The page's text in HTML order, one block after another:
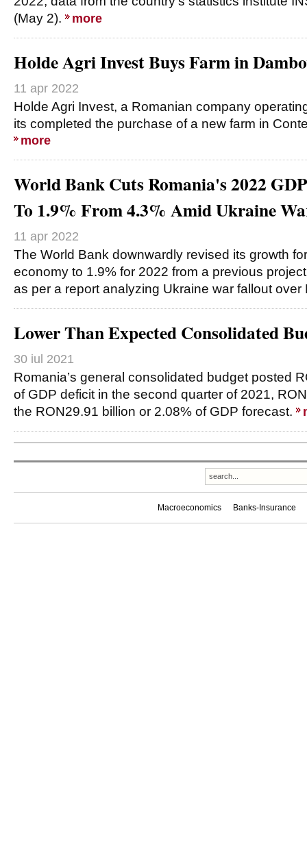
(May 2).
more
Holde Agri Invest Buys Farm in
11 apr 2022
Holde Agri Invest, a Romanian company
its completed the purchase of a new farm in
more
World Bank Cuts Romania's 2022
To 1.9% From 4.3% Amid Ukraine
11 apr 2022
The World Bank downwardly revised its growth
economy to 1.9% for 2022 from a previous
as per a report analyzing Ukraine war fallout
Lower Than Expected Consolidated
30 iul 2021
Romania’s general consolidated budget posted
of GDP deficit in the second quarter of 2021,
the RON29.91 billion or 2.08% of GDP forecast.
Macroeconomics Banks-Insurance